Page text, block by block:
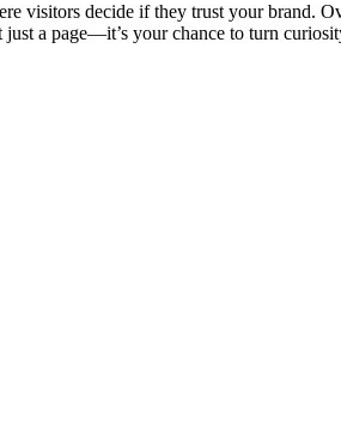
visitors decide if they trust your brand.
a page—it’s your chance to turn